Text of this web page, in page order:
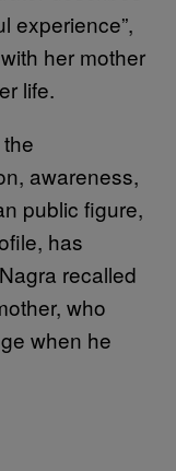
experience”,
her mother
life.
awareness,
public figure,
has
recalled
who
when he